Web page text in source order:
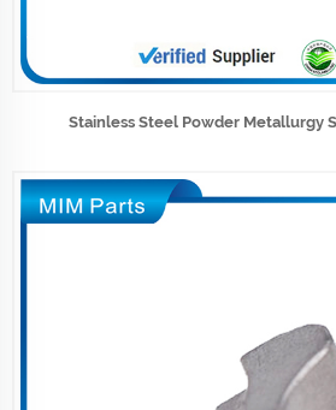
Stainless Steel Powder Metallurgy